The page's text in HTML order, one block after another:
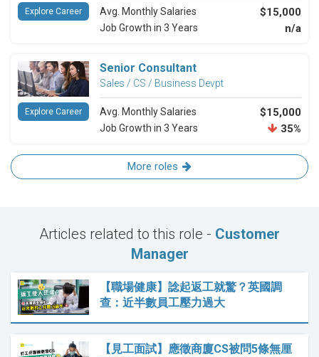
Avg. Monthly Salaries $15,000
Job Growth in 3 Years n/a
Explore Career
Senior Consultant
Sales / CS / Business Devpt
Avg. Monthly Salaries $15,000
Job Growth in 3 Years 35%
Explore Career
More roles
Articles related to this role - Customer
Manager
【職場健康】諗起返工就驚？英國調
查：近半數員工壓力過大
【見工面試】應徵商廈CS被問5條無厘